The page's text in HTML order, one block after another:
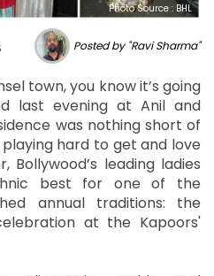
Photo Source : BHL
Posted by "Ravi Sharma"
town, you know it’s going
last evening at Anil and
was nothing short of
hard to get and love
leading ladies
best for one of the
annual traditions: the
at the Kapoors'